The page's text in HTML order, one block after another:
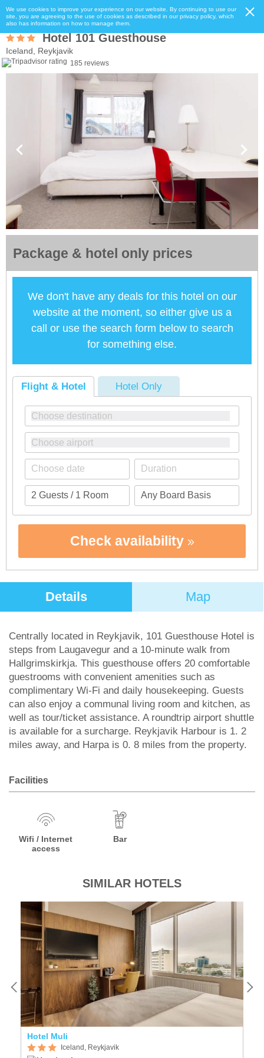
We use cookies to improve your experience on our website. By continuing to use our
site, you are agreeing to the use of cookies as described in our privacy policy, which
also has information on how to manage them.
Hotel 101 Guesthouse
Iceland, Reykjavik
185 reviews
Package & hotel only prices
We don't have any deals for this hotel on our
website at the moment, so either give us a
call or use the search form below to search
for something else.
Flight & Hotel Hotel Only
Check availability
Details Map
Centrally located in Reykjavik, 101 Guesthouse Hotel is
steps from Laugavegur and a 10-minute walk from
Hallgrimskirkja. This guesthouse offers 20 comfortable
guestrooms with convenient amenities such as
complimentary Wi-Fi and daily housekeeping. Guests
can also enjoy a communal living room and kitchen, as
well as tour/ticket assistance. A roundtrip airport shuttle
is available for a surcharge. Reykjavik Harbour is 1. 2
miles away, and Harpa is 0. 8 miles from the property.
Facilities
Wifi / Internet
access
Bar
SIMILAR HOTELS
Hotel Muli
Iceland, Reykjavik